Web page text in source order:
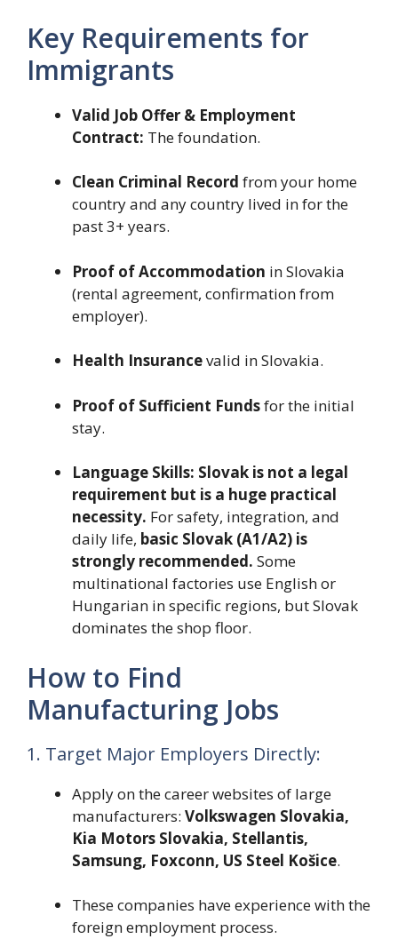
Key Requirements for
Immigrants
Valid Job Offer & Employment
Contract: The foundation.
Clean Criminal Record from your home
country and any country lived in for the
past 3+ years.
Proof of Accommodation in Slovakia
(rental agreement, confirmation from
employer).
Health Insurancevalid in Slovakia.
Proof of Sufficient Fundsfor the initial
stay.
Language Skills: Slovak is not a legal
requirement but is a huge practical
necessity. For safety, integration, and
daily life, basic Slovak (A1/A2) is
strongly recommended. Some
multinational factories use English or
Hungarian in specific regions, but Slovak
dominates the shop floor.
How to Find
Manufacturing Jobs
1. Target Major Employers Directly:
Apply on the career websites of large
manufacturers: Volkswagen Slovakia,
Kia Motors Slovakia, Stellantis,
Samsung, Foxconn, US Steel Košice.
These companies have experience with the
foreign employment process.